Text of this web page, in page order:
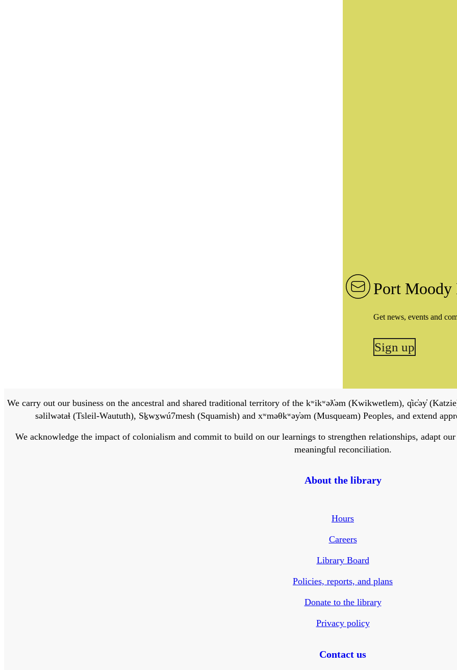
Port
Get news, events and
Sign up
We carry out our business on the ancestral and shared traditional territory of the kʷikʷəƛ̓əm (Kwikwetlem), q̓ic̓əy̓
səlilwətaɬ (Tsleil-Waututh), Sḵwx̱wú7mesh (Squamish) and xʷməθkʷəy̓əm (Musqueam) Peoples, and extend
We acknowledge the impact of colonialism and commit to build on our learnings to strengthen relationships, adapt
meaningful reconciliation.
About the library
Hours
Careers
Library Board
Policies, reports, and plans
Donate to the library
Privacy policy
Contact us